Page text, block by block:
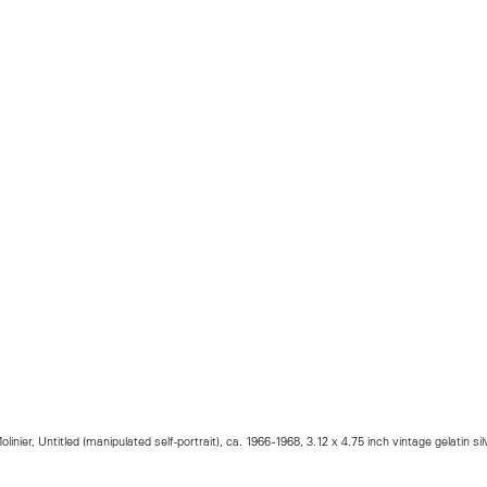
Untitled (manipulated self-portrait), ca. 1966 -1968, 3.12 x 4.75 inch vintage gelatin